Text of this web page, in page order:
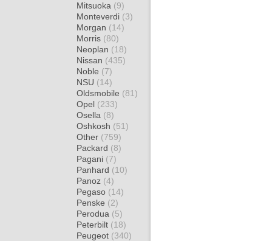
Mitsuoka (9)
Monteverdi (3)
Morgan (14)
Morris (80)
Neoplan (18)
Nissan (435)
Noble (7)
NSU (14)
Oldsmobile (81)
Opel (233)
Osella (8)
Oshkosh (51)
Other (759)
Packard (8)
Pagani (7)
Panhard (10)
Panoz (4)
Pegaso (14)
Penske (2)
Perodua (5)
Peterbilt (18)
Peugeot (340)